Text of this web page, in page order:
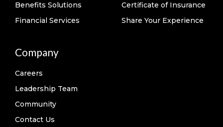
Benefits Solutions
Financial Services
Certificate of Insurance
Share Your Experience
Company
Careers
Leadership Team
Community
Contact Us